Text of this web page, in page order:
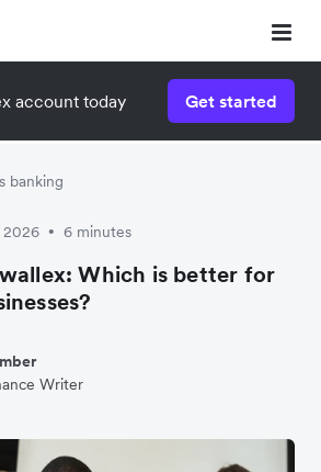
account today Get started
banking
2026 • 6 minutes
Which is better for
Writer